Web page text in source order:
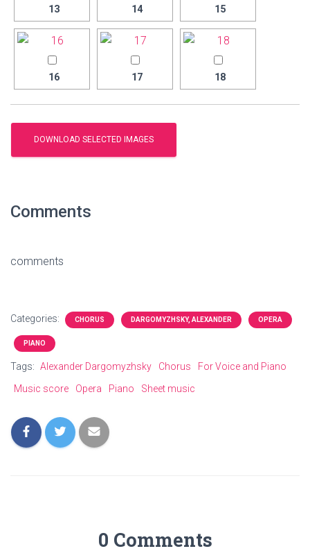
13 14 15
16 17 18
Comments
comments
Categories: CHORUS DARGOMYZHSKY, ALEXANDER OPERA
PIANO
Tags: Alexander Dargomyzhsky Chorus
For Voice and Piano
Music score
Opera Piano Sheet music
0 Comments